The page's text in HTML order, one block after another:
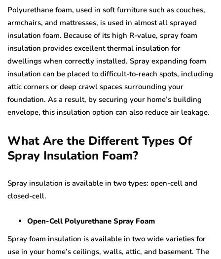
Polyurethane foam, used in soft furniture such as couches,
armchairs, and mattresses, is used in almost all sprayed
insulation foam. Because of its high R-value, spray foam
insulation provides excellent thermal insulation for
dwellings when correctly installed. Spray expanding foam
insulation can be placed to difficult-to-reach spots, including
attic corners or deep crawl spaces surrounding your
foundation. As a result, by securing your home’s building
envelope, this insulation option can also reduce air leakage.
What Are the Different Types Of
Spray Insulation Foam?
Spray insulation is available in two types: open-cell and
closed-cell.
Open-Cell Polyurethane Spray Foam
Spray foam insulation is available in two wide varieties for
use in your home’s ceilings, walls, attic, and basement. The